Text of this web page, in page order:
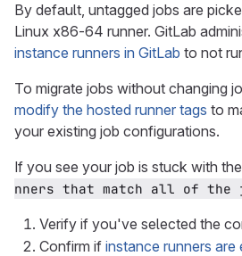
By default, untagged jobs are
Linux x86-64 runner. GitLab
instance runners in GitLab to not
To migrate jobs without changing
modify the hosted runner tags to
your existing job configurations.
If you see your job is stuck with
nners that match all of the
Verify if you've selected the
Confirm if instance runners